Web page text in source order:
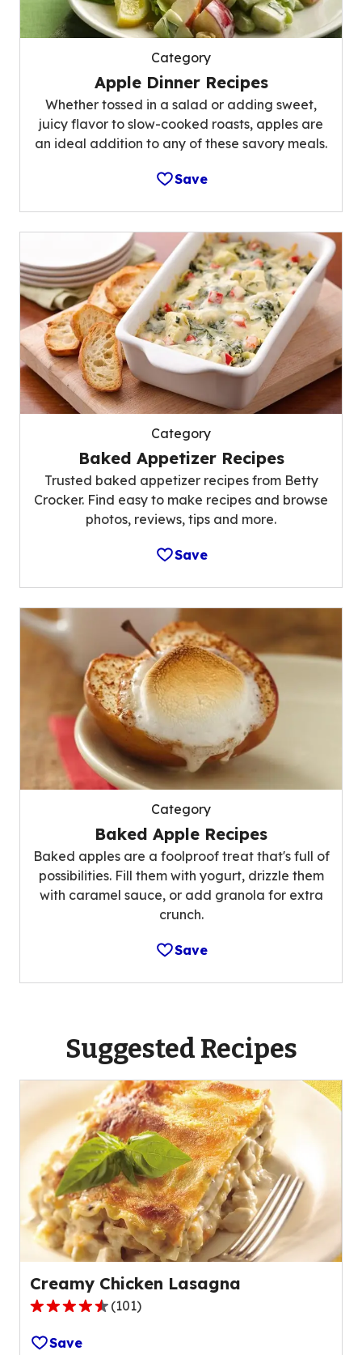
Category
Apple Dinner Recipes
Whether tossed in a salad or adding sweet,
juicy flavor to slow-cooked roasts, apples are
an ideal addition to any of these savory meals.
Save
Category
Baked Appetizer Recipes
Trusted baked appetizer recipes from Betty
Crocker. Find easy to make recipes and browse
photos, reviews, tips and more.
Save
Category
Baked Apple Recipes
Baked apples are a foolproof treat that's full of
possibilities. Fill them with yogurt, drizzle them
with caramel sauce, or add granola for extra
crunch.
Save
Suggested Recipes
Creamy Chicken Lasagna
4.4
out
(101)
Save